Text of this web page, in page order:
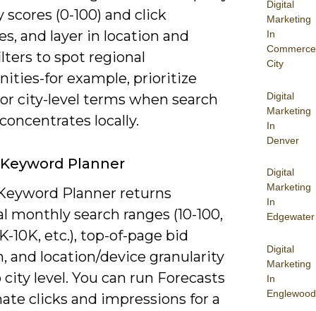
Digital
Marketing
In
Commerce
City
Digital
Marketing
In
Denver
Digital
Marketing
In
Edgewater
Digital
Marketing
In
Englewood
(0-100) and click
and layer in location and
to spot regional
for example, prioritize
city-level terms when search
locally.
Planner
Planner returns
monthly search ranges (10-100,
10K, etc.), top-of-page bid
and location/device granularity
level. You can run Forecasts
clicks and impressions for a